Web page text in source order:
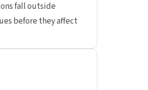
fall outside
before they affect